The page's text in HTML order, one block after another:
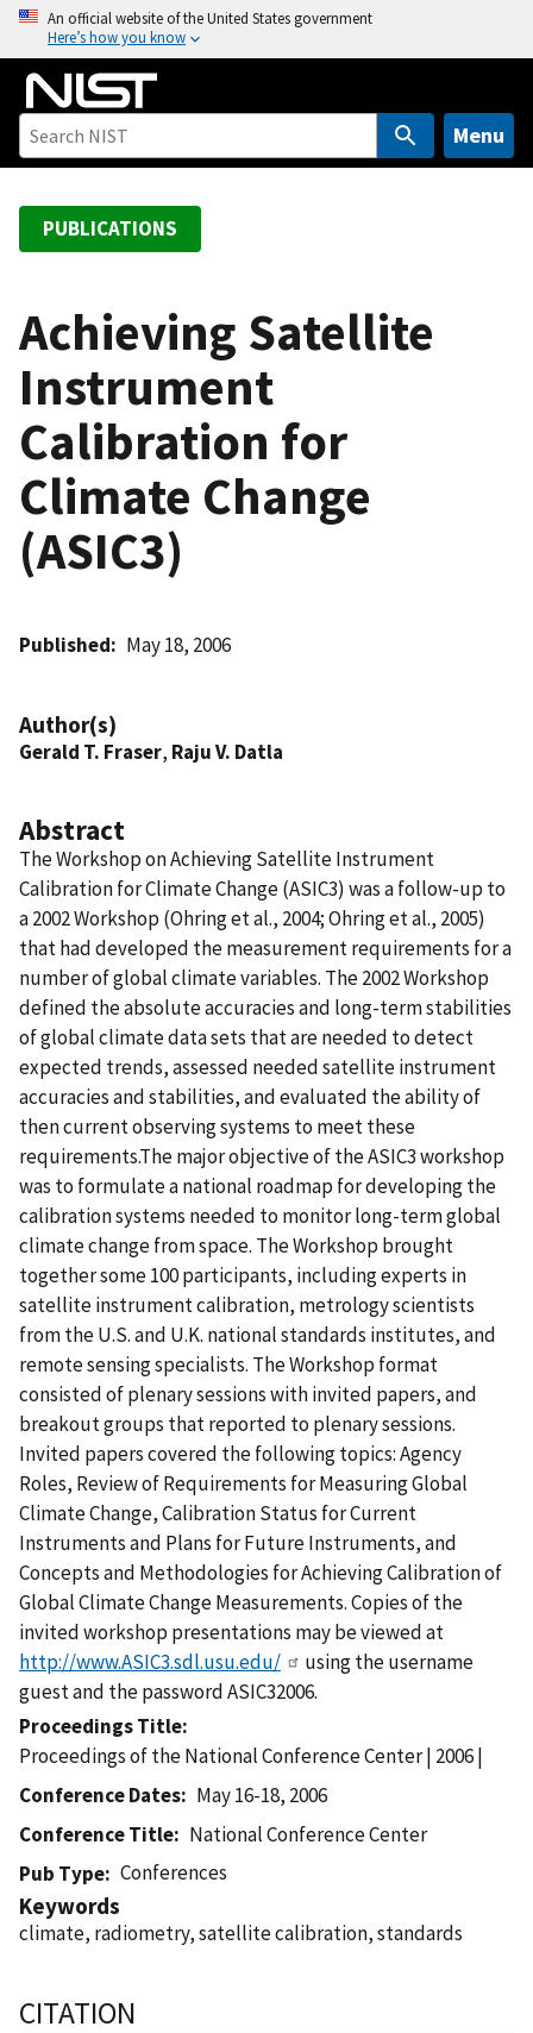
o
An official website of the United States government
Here’s how you know
Menu
PUBLICATIONS
Achieving Satellite
Instrument
Calibration for
Climate Change
(ASIC3)
Published May 18, 2006
Author(s)
Gerald T. Fraser, Raju V. Datla
Abstract
The Workshop on Achieving Satellite Instrument
Calibration for Climate Change (ASIC3) was a follow-up to
a 2002 Workshop (Ohring et al., 2004; Ohring et al., 2005)
that had developed the measurement requirements for a
number of global climate variables. The 2002 Workshop
defined the absolute accuracies and long-term stabilities
of global climate data sets that are needed to detect
expected trends, assessed needed satellite instrument
accuracies and stabilities, and evaluated the ability of
then current observing systems to meet these
requirements.The major objective of the ASIC3 workshop
was to formulate a national roadmap for developing the
calibration systems needed to monitor long-term global
climate change from space. The Workshop brought
together some 100 participants, including experts in
satellite instrument calibration, metrology scientists
from the U.S. and U.K. national standards institutes, and
remote sensing specialists. The Workshop format
consisted of plenary sessions with invited papers, and
breakout groups that reported to plenary sessions.
Invited papers covered the following topics: Agency
Roles, Review of Requirements for Measuring Global
Climate Change, Calibration Status for Current
Instruments and Plans for Future Instruments, and
Concepts and Methodologies for Achieving Calibration of
Global Climate Change Measurements. Copies of the
invited workshop presentations may be viewed at
http://www.ASIC3.sdl.usu.edu/
using the username
guest and the password ASIC32006.
Proceedings Title
Proceedings of the National Conference Center | 2006 |
Conference Dates
May 16-18, 2006
Conference Title
National Conference Center
Pub Type
Conferences
Keywords
climate, radiometry, satellite calibration, standards
CITATION